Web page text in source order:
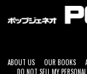
ABOUT US OUR BOOKS
DO NOT SELL MY